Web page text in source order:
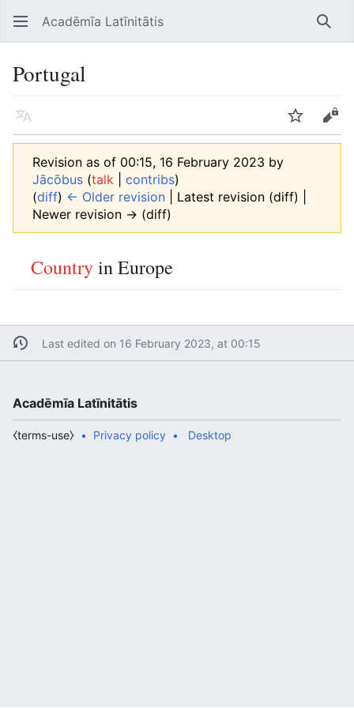
Open main menu Acadēmīa Latīnitātis
Portugal
Language Edit
Revision as of 00:15, 16 February 2023 by
Jācōbus (talk contribs)
(diff) ← Older revision | Latest revision (diff) |
Newer revision → (diff)
Countryin Europe
Last edited on 16 February 2023, at 00:15
Acadēmīa Latīnitātis
Privacy policy
⧼terms-use⧽ Desktop